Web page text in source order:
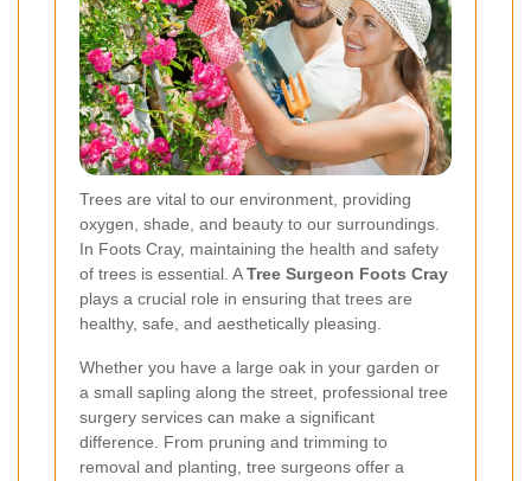
Trees are vital to our environment, providing
oxygen, shade, and beauty to our surroundings.
In Foots Cray, maintaining the health and safety
of trees is essential. ATree Surgeon Foots Cray
plays a crucial role in ensuring that trees are
healthy, safe, and aesthetically pleasing.
Whether you have a large oak in your garden or
a small sapling along the street, professional tree
surgery services can make a significant
difference. From pruning and trimming to
removal and planting, tree surgeons offer a